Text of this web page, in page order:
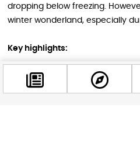
dropping below freezing.
winter wonderland, especially
Key highlights:
Christmas markets:
Christmas markets